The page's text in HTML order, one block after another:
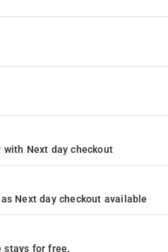
with Next day checkout
Next day checkout available
stays for free.